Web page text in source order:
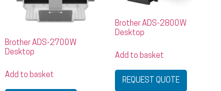
Brother ADS-2700W
Desktop
Add to basket
Brother ADS-2800W
Desktop
Add to basket
REQUEST QUOTE